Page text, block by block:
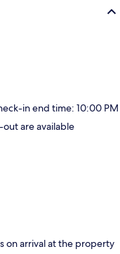
in end time: 10:00 PM
are available
on arrival at the property